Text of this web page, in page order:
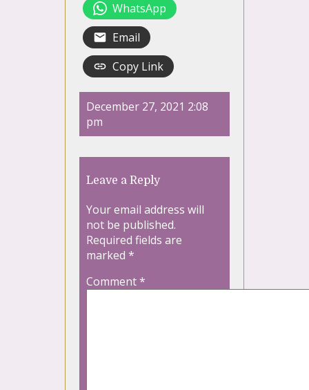
WhatsApp
Email
Copy Link
December 27, 2021 2:08
pm
Leave a Reply
Your email address will
not be published.
Required fields are
marked *
Comment*